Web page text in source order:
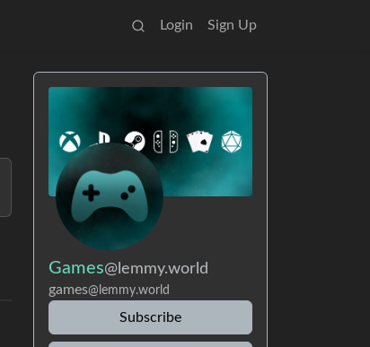
Login Sign Up
Games@lemmy.world
games@lemmy.world
Subscribe